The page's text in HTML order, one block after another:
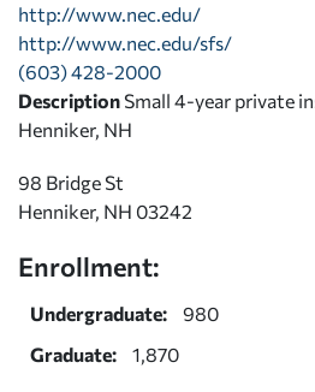
http://www.nec.edu/
http://www.nec.edu/sfs/
(603) 428-2000
Description Small 4-year private
Henniker, NH
98 Bridge St
Henniker, NH 03242
Enrollment:
Undergraduate:
980
Graduate:
1,870